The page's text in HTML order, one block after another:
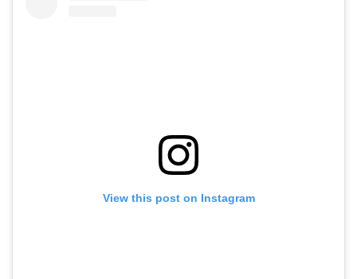
View this post on Instagram